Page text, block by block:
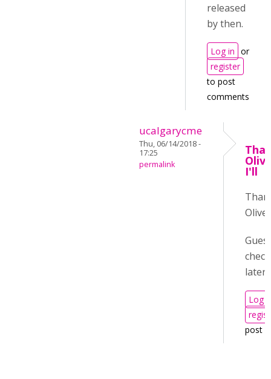
released
by then.
Log in or
register
to post
comments
ucalgarycme
Thu, 06/14/2018 -
17:25
permalink
I'll
later
Log
post